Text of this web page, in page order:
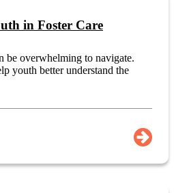
in Foster Care
be overwhelming to navigate.
youth better understand the